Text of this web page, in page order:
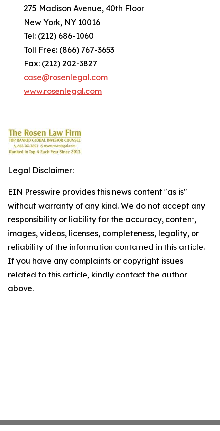
275 Madison Avenue, 40th Floor
New York, NY 10016
Tel: (212) 686-1060
Toll Free: (866) 767-3653
Fax: (212) 202-3827
case@rosenlegal.com
www.rosenlegal.com
Legal Disclaimer:
EIN Presswire provides this news content "as is"
without warranty of any kind. We do not accept any
responsibility or liability for the accuracy, content,
images, videos, licenses, completeness, legality, or
reliability of the information contained in this article.
If you have any complaints or copyright issues
related to this article, kindly contact the author
above.